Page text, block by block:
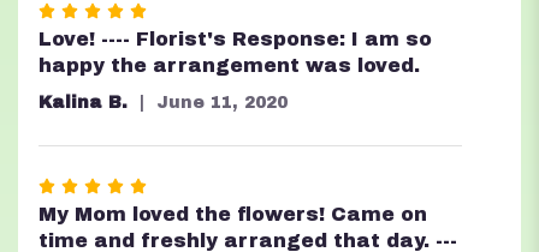
Rated
5
out
stars
Love! ---- Florist's Response: I am so
happy the arrangement was loved.
Kalina B. June 11, 2020
Rated
5
out
My Mom loved the flowers! Came on
time and freshly arranged that day. ---